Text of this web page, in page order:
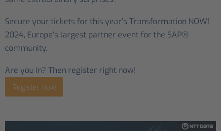
Secure your tickets for this year’s Transformation NOW!
2024, Europe’s largest partner event for the SAP®
community.
Are you in? Then register right now!
Register now